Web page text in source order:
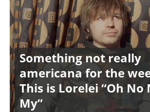
Something not really
americana for the
This is Lorelei “Oh No
My”